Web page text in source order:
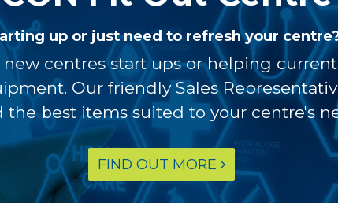
up or just need to refresh your
new centres start ups or helping
Our friendly Sales
the best items suited to your centre's
FIND OUT MORE